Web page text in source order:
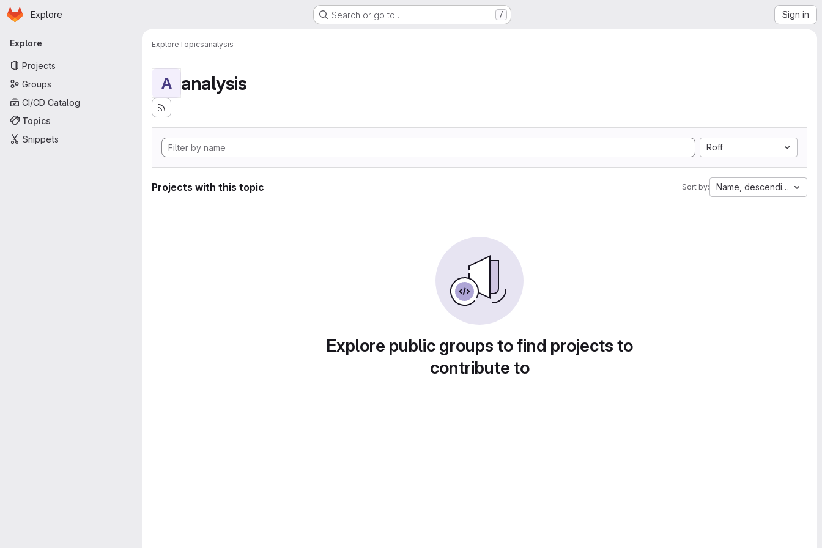
Skip to main content
Homepage
Explore Search or go to… / Sign in
Primary navigation
Explore
Projects
Groups
CI/CD Catalog
Topics
Snippets
ExploreTopicsanalysis
A analysis
Roff
Projects with this topic Sort by: Name, descending
Explore public groups to find projects to
contribute to